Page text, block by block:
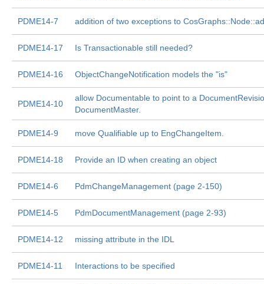
PDME14-7 addition of two exceptions to
PDME14-17 Is Transactionable still needed?
PDME14-16 ObjectChangeNotification models the "is"
PDME14-10
allow Documentable to point to a
DocumentMaster.
PDME14-9 move Qualifiable up to EngChangeItem.
PDME14-18 Provide an ID when creating an object
PDME14-6 PdmChangeManagement (page 2-150)
PDME14-5 PdmDocumentManagement (page 2-93)
PDME14-12 missing attribute in the IDL
PDME14-11 Interactions to be specified